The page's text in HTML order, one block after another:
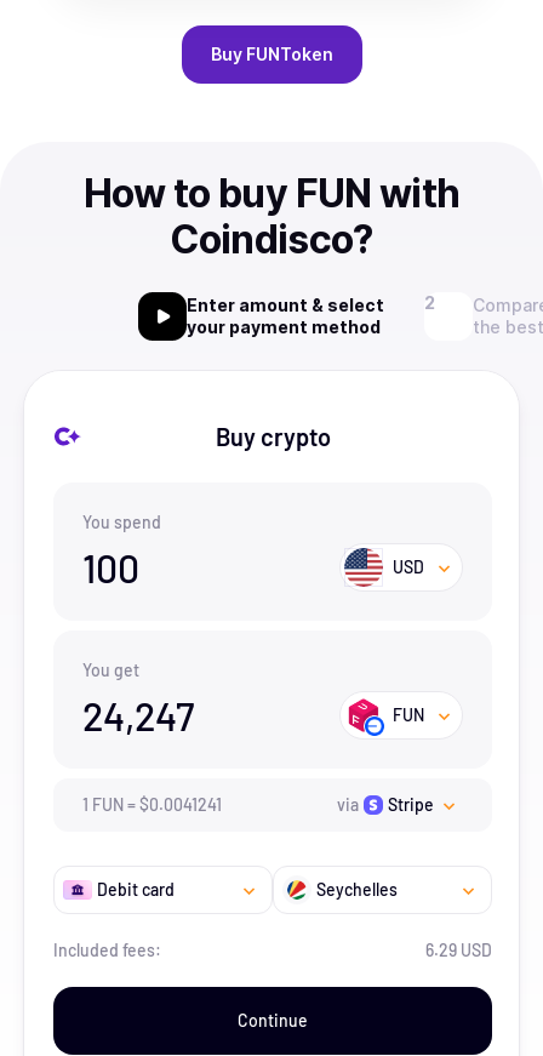
Buy FUNToken
How to buy FUN with
Coindisco?
Enter amount & select
your payment method
the
Buy crypto
You spend
100 USD
You get
24,247 FUN
1 FUN=$0.0041241 via Stripe
Debit card Seychelles
Included fees: 6.29 USD
Continue